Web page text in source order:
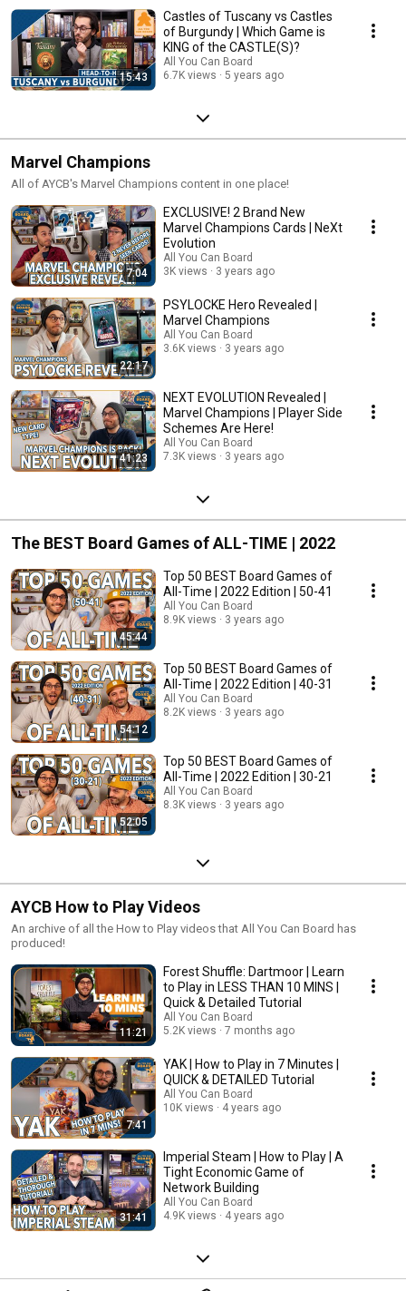
15:43
Castles of Tuscany vs Castles
of Burgundy | Which Game is
KING of the CASTLE(S)?
All You Can Board
6.7K views
5 years ago
Marvel Champions
All of AYCB's Marvel Champions content in one place!
7:04
EXCLUSIVE! 2 Brand New
Marvel Champions Cards | NeXt
Evolution
All You Can Board
3K views
3 years ago
22:17
PSYLOCKE Hero Revealed |
Marvel Champions
All You Can Board
3.6K views
3 years ago
41:23
NEXT EVOLUTION Revealed |
Marvel Champions | Player Side
Schemes Are Here!
All You Can Board
7.3K views
3 years ago
The BEST Board Games of ALL-TIME | 2022
45:44
Top 50 BEST Board Games of
All-Time | 2022 Edition | 50-41
All You Can Board
8.9K views
3 years ago
54:12
Top 50 BEST Board Games of
All-Time | 2022 Edition | 40-31
All You Can Board
8.2K views
3 years ago
52:05
Top 50 BEST Board Games of
All-Time | 2022 Edition | 30-21
All You Can Board
8.3K views
3 years ago
AYCB How to Play Videos
An archive of all the How to Play videos that All You Can Board has
produced!
11:21
Forest Shuffle: Dartmoor | Learn
to Play in LESS THAN 10 MINS |
Quick & Detailed Tutorial
All You Can Board
5.2K views
7 months ago
7:41
YAK | How to Play in 7 Minutes |
QUICK & DETAILED Tutorial
All You Can Board
10K views
4 years ago
31:41
Imperial Steam | How to Play | A
Tight Economic Game of
Network Building
All You Can Board
4.9K views
4 years ago